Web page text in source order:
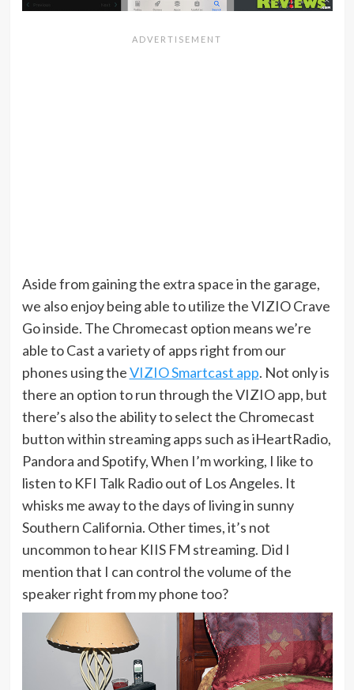
Aside from gaining the extra space in the garage,
we also enjoy being able to utilize the VIZIO Crave
Go inside. The Chromecast option means we’re
able to Cast a variety of apps right from our
phones using theVIZIO Smartcast app. Not only is
there an option to run through the VIZIO app, but
there’s also the ability to select the Chromecast
button within streaming apps such as iHeartRadio,
Pandora and Spotify, When I’m working, I like to
listen to KFI Talk Radio out of Los Angeles. It
whisks me away to the days of living in sunny
Southern California. Other times, it’s not
uncommon to hear KIIS FM streaming. Did I
mention that I can control the volume of the
speaker right from my phone too?